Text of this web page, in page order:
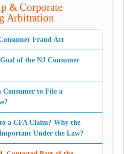
& Corporate
Arbitration
Fraud Act
of the NJ Consumer
Consumer to File a
a CFA Claim? Why the
Under the Law?